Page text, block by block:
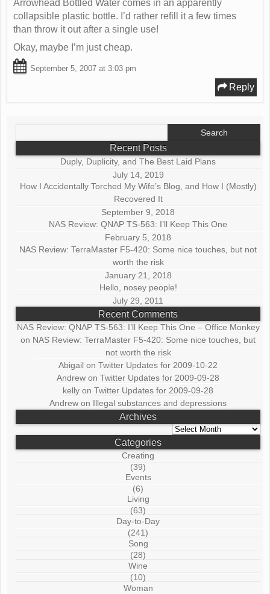
Arrowhead Bottled Water comes in an apparently
collapsible plastic bottle. I’d rather refill it a few times
than throw it out after a single use!
Okay, maybe I’m just cheap.
September 5, 2007 at 3:03 pm
Reply
Recent Posts
Duply, Duplicity, and The Best Laid Plans
July 14, 2019
How I Accidentally Torched My Wife’s Blog, and How I (Mostly)
Recovered It
September 9, 2018
NAS Review: QNAP TS-563: I’ll Keep This One
February 5, 2018
NAS Review: TerraMaster F5-420: Some nice touches, but not
worth the risk
January 21, 2018
Hello, nosey people!
July 29, 2011
Recent Comments
NAS Review: QNAP TS-563: I’ll Keep This One – Office Monkey
on NAS Review: TerraMaster F5-420: Some nice touches, but
not worth the risk
Abigail onTwitter Updates for 2009-10-22
Andrew onTwitter Updates for 2009-09-28
kelly onTwitter Updates for 2009-09-28
Andrew on Illegal substances and depressions
Archives
Archives
Categories
Creating
(39)
Events
(6)
Living
(63)
Day-to-Day
(241)
Song
(28)
Wine
(10)
Woman